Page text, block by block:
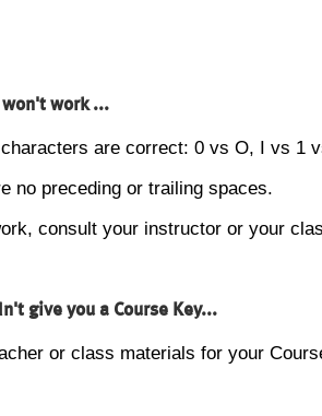
won't work ...
are correct: 0 vs O, I vs 1
no preceding or trailing spaces.
consult your instructor or your
give you a Course Key...
or class materials for your